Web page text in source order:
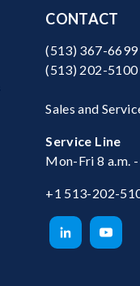
CONTACT
(513) 367-6699
(513) 202-5100
Sales and
Service Line
Mon-Fri 8 a.m. -
+1 513-202-